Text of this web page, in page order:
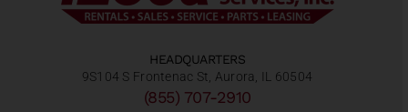
HEADQUARTERS
9S104 S Frontenac St, Aurora, IL 60504
(855) 707-2910